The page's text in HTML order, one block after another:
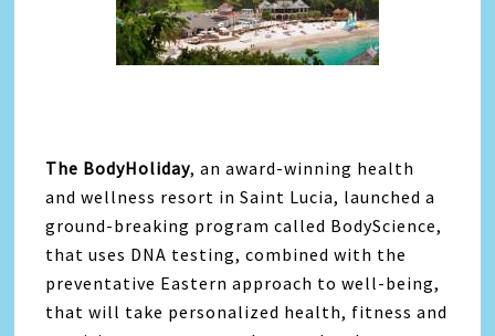
The BodyHoliday, an award-winning health
and wellness resort in Saint Lucia, launched a
ground-breaking program called BodyScience,
that uses DNA testing, combined with the
preventative Eastern approach to well-being,
that will take personalized health, fitness and